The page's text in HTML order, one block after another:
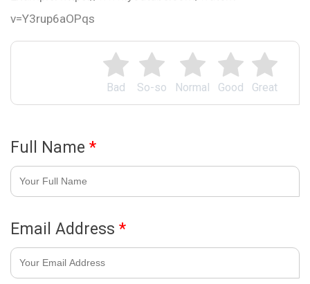
Great
Good
Normal
So-so
Bad
v=Y3rup6aOPqs
Full Name *
Email Address *